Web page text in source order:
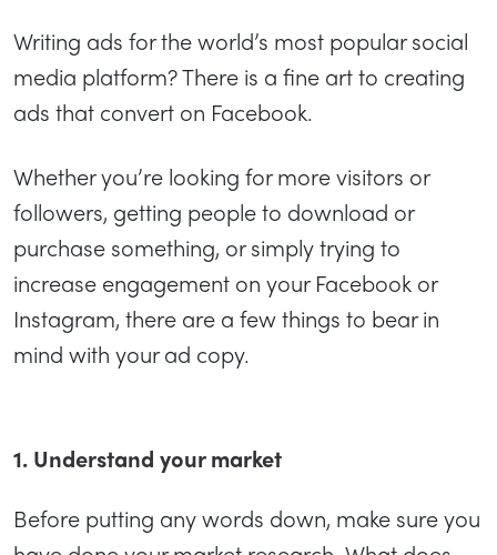
Writing ads for the world’s most popular social
media platform? There is a fine art to creating
ads that convert on Facebook.
Whether you’re looking for more visitors or
followers, getting people to download or
purchase something, or simply trying to
increase engagement on your Facebook or
Instagram, there are a few things to bear in
mind with your ad copy.
1. Understand your market
Before putting any words down, make sure you